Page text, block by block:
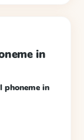
in
phoneme in